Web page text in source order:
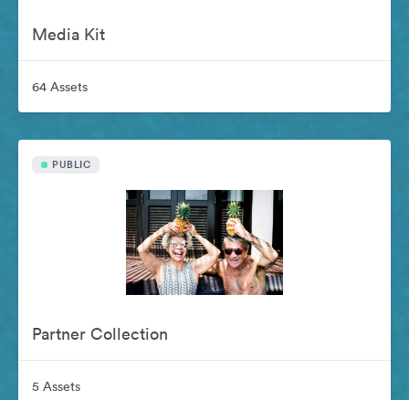
Media Kit
64 Assets
PUBLIC
Partner Collection
5 Assets